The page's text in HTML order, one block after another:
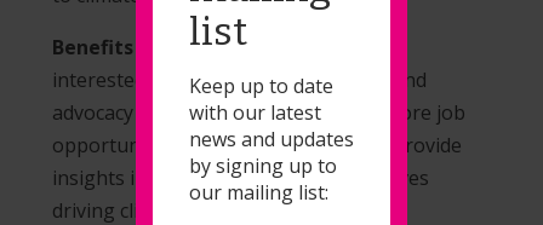
Benefits for Job Seekers:
interested in careers in climate policy and
advocacy can use Climate Draft to explore job
opportunities in these fields. It might provide
insights into organizations and initiatives
driving climate policy changes.
list
Keep up to date
with our latest
news and updates
by signing up to
our mailing list: